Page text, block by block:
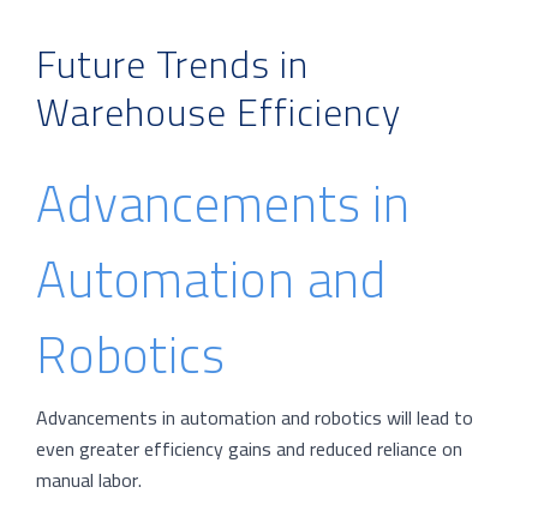
Future Trends in
Warehouse Efficiency
Advancements in
Automation and
Robotics
Advancements in automation and robotics will lead to
even greater efficiency gains and reduced reliance on
manual labor.